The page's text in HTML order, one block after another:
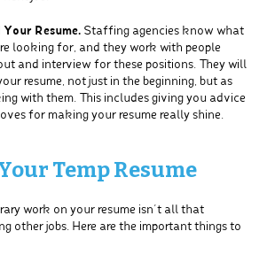
Resume.Staffing agencies know what
looking for, and they work with people
and interview for these positions. They will
resume, not just in the beginning, but as
with them. This includes giving you advice
for making your resume really shine.
Temp Resume
work on your resume isn’t all that
other jobs. Here are the important things to